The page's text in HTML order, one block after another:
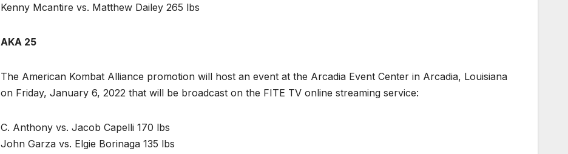
Kenny Mcantire vs. Matthew Dailey 265 lbs
AKA 25
The American Kombat Alliance promotion will host an event at the Arcadia Event Center in Arcadia, Louisiana
on Friday, January 6, 2022 that will be broadcast on the FITE TV online streaming service:
C. Anthony vs. Jacob Capelli 170 lbs
John Garza vs. Elgie Borinaga 135 lbs